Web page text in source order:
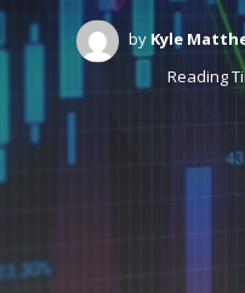
by Kyle
Reading